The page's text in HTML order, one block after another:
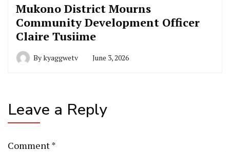
Mukono District Mourns
Community Development Officer
Claire Tusiime
Bykyaggwetv June 3, 2026
Leave a Reply
Comment*